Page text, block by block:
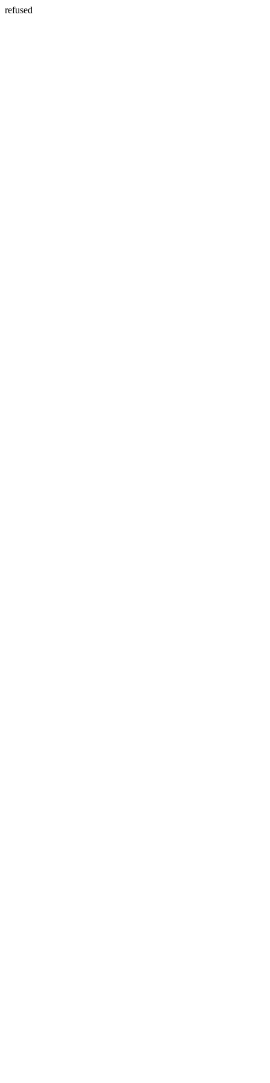
refused